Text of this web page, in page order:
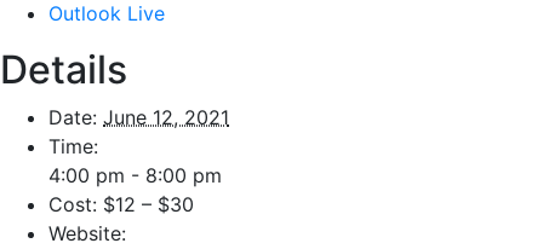
Outlook Live
Details
Date: June 12, 2021
Time:
4:00 pm - 8:00 pm
Cost: $12 – $30
Website: